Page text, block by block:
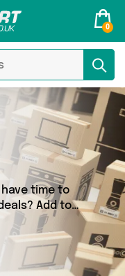
0
time to
Add to
contains a
from 5
We’ve got
as My